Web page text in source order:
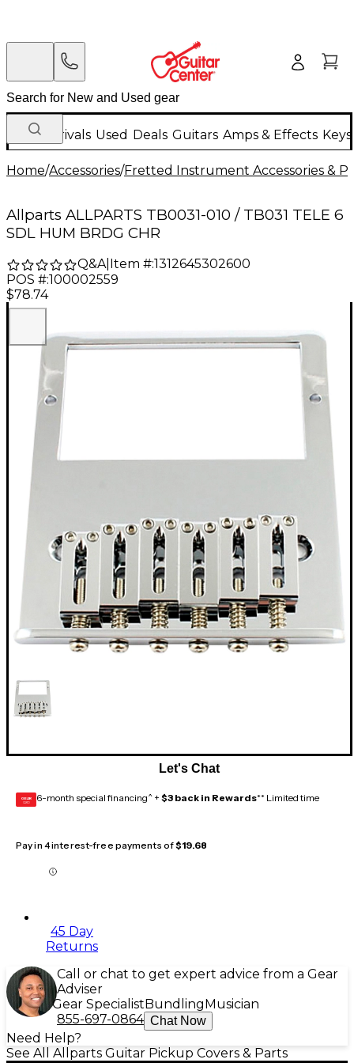
New Arrivals Used Deals Guitars Amps & Effects
Home/Accessories/Fretted Instrument Accessories &
Allparts ALLPARTS TB0031-010 / TB031 TELE 6
SDL HUM BRDG CHR
Q&A| Item #:1312645302600
POS #:100002559
$78.74
Let's Chat
GEAR
CARD 6-month special financing^ + $3 back in Rewards** Limited time
Pay in 4 interest-free payments of$19.68
45 Day
Returns
Call or chat to get expert advice from a Gear
Adviser
Gear Specialist Bundling Musician
855-697-0864 Chat Now
Need Help?
See All Allparts Guitar Pickup Covers & Parts